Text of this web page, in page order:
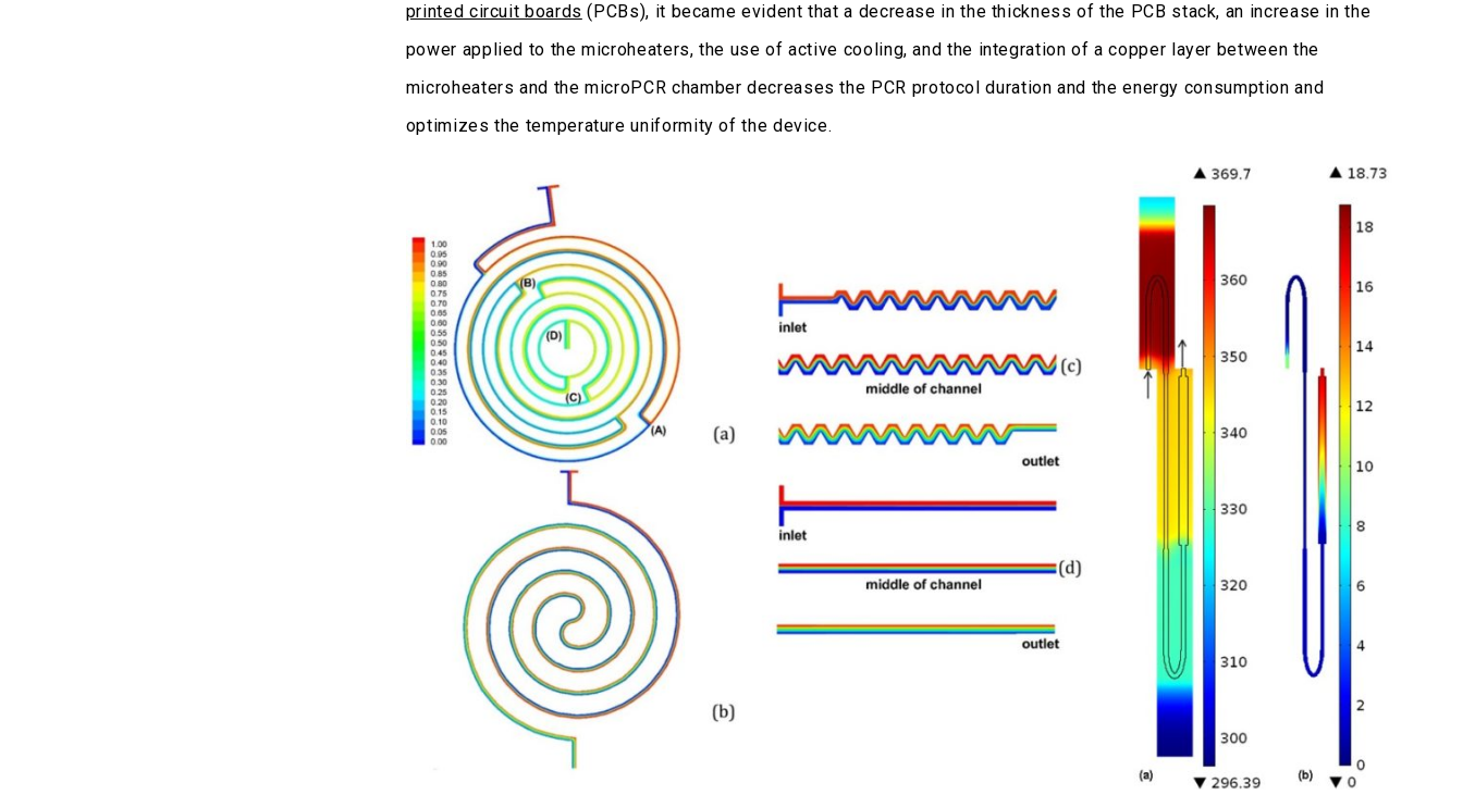
printed circuit boards (PCBs), it became evident that a decrease in the thickness of the PCB stack, an increase in the
power applied to the microheaters, the use of active cooling, and the integration of a copper layer between the
microheaters and the microPCR chamber decreases the PCR protocol duration and the energy consumption and
optimizes the temperature uniformity of the device.